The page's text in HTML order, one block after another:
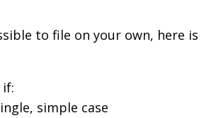
to file on your own, here is
if:
simple case